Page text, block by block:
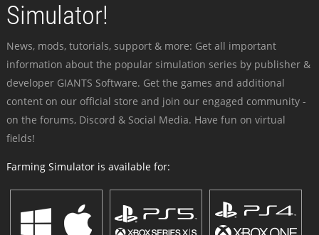
Simulator!
News, mods, tutorials, support & more: Get all important
information about the popular simulation series by publisher &
developer GIANTS Software. Get the games and additional
content on our official store and join our engaged community -
on the forums, Discord & Social Media. Have fun on virtual
fields!
Farming Simulator is available for: